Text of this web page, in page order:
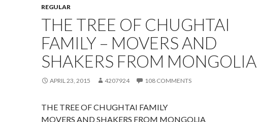
REGULAR
THE TREE OF CHUGHTAI
FAMILY – MOVERS AND
SHAKERS FROM MONGOLIA
APRIL 23, 2015 4207924 108 COMMENTS
THE TREE OF CHUGHTAI FAMILY
MOVERS AND SHAKERS FROM MONGOLIA